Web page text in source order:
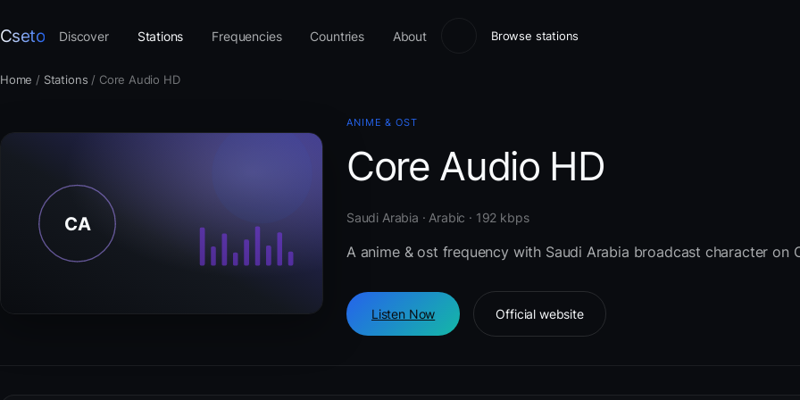
Cseto Discover Stations Frequencies Countries About Browse stations
Home / Stations / Core Audio HD
ANIME & OST
Core Audio HD
Saudi Arabia · Arabic · 192 kbps
A anime & ost frequency with Saudi Arabia broadcast character on
Listen Now Official website